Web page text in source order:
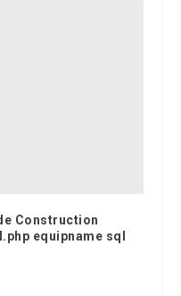
Construction
equipname sql